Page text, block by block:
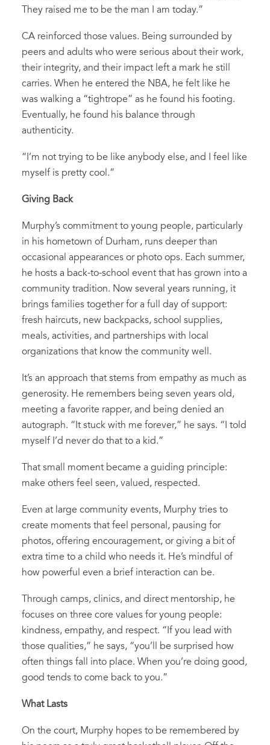
They raised me to be the man I am today.”
CA reinforced those values. Being surrounded by
peers and adults who were serious about their work,
their integrity, and their impact left a mark he still
carries. When he entered the NBA, he felt like he
was walking a “tightrope” as he found his footing.
Eventually, he found his balance through
authenticity.
“I’m not trying to be like anybody else, and I feel like
myself is pretty cool.”
Giving Back
Murphy’s commitment to young people, particularly
in his hometown of Durham, runs deeper than
occasional appearances or photo ops. Each summer,
he hosts a back-to-school event that has grown into a
community tradition. Now several years running, it
brings families together for a full day of support:
fresh haircuts, new backpacks, school supplies,
meals, activities, and partnerships with local
organizations that know the community well.
It’s an approach that stems from empathy as much as
generosity. He remembers being seven years old,
meeting a favorite rapper, and being denied an
autograph. “It stuck with me forever,” he says. “I told
myself I’d never do that to a kid.”
That small moment became a guiding principle:
make others feel seen, valued, respected.
Even at large community events, Murphy tries to
create moments that feel personal, pausing for
photos, offering encouragement, or giving a bit of
extra time to a child who needs it. He’s mindful of
how powerful even a brief interaction can be.
Through camps, clinics, and direct mentorship, he
focuses on three core values for young people:
kindness, empathy, and respect. “If you lead with
those qualities,” he says, “you’ll be surprised how
often things fall into place. When you’re doing good,
good tends to come back to you.”
What Lasts
On the court, Murphy hopes to be remembered by